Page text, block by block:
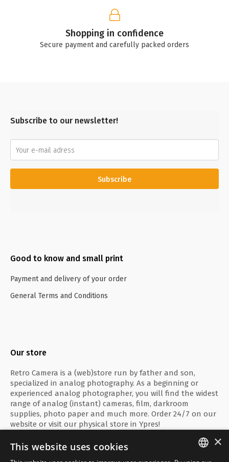
Shopping in confidence
Secure payment and carefully packed orders
Subscribe to our newsletter!
Subscribe
Good to know and small print
Payment and delivery of your order
General Terms and Conditions
Our store
Retro Camera is a (web)store run by father and son,
specialized in analog photography. As a beginning or
experienced analog photographer, you will find the widest
range of analog (instant) cameras, film, darkroom
supplies, photo paper and much more. Order 24/7 on our
website or visit our physical store in Ypres!
×
This website uses cookies